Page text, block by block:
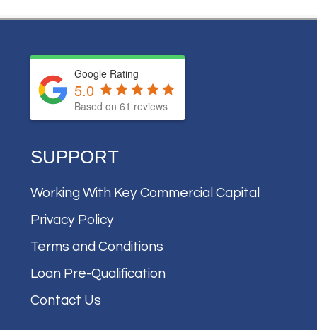
Google Rating
5.0
Based on61 reviews
SUPPORT
Working With Key Commercial Capital
Privacy Policy
Terms and Conditions
Loan Pre-Qualification
Contact Us